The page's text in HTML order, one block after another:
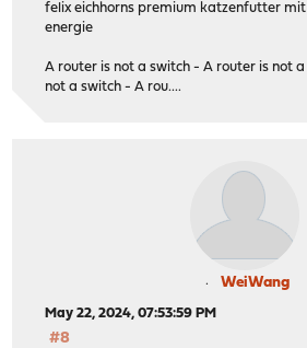
felix eichhorns premium katzenfutter
energie
A router is not a switch - A router is not
not a switch - A rou....
WeiWang
May 22, 2024, 07:53:59 PM
#8